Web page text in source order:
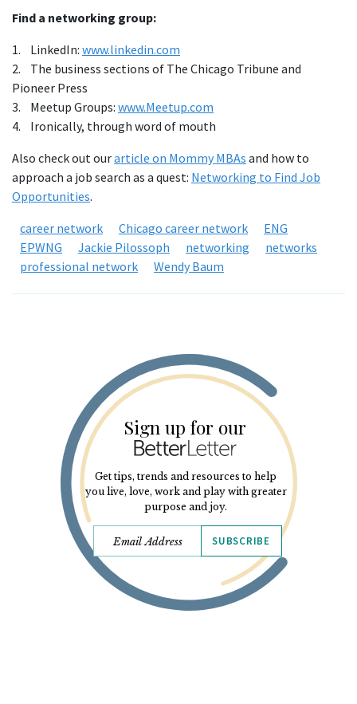
Find a networking group:
1. LinkedIn: www.linkedin.com
2. The business sections of The Chicago Tribune and
Pioneer Press
3. Meetup Groups: www.Meetup.com
4. Ironically, through word of mouth
Also check out ourarticle on Mommy MBAs and how to
approach a job search as a quest: Networking to Find Job
Opportunities.
career network
Chicago career network
ENG
EPWNG
Jackie Pilossoph networking
networks
professional network
Wendy Baum
Sign up for our
Get tips, trends and resources to help
you live, love, work and play with greater
purpose and joy.
SUBSCRIBE